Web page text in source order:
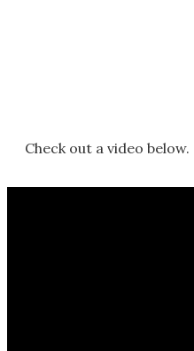
Check out a video below.